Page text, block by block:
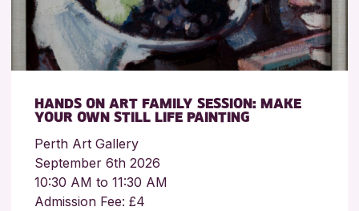
HANDS ON ART FAMILY SESSION: MAKE
YOUR OWN STILL LIFE PAINTING
Perth Art Gallery
September 6th 2026
10:30 AM to 11:30 AM
Admission Fee: £4